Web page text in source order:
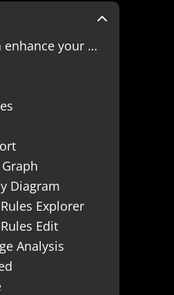
bugs, and deliver better software products.
Diagram
Explorer
Edit
Analysis